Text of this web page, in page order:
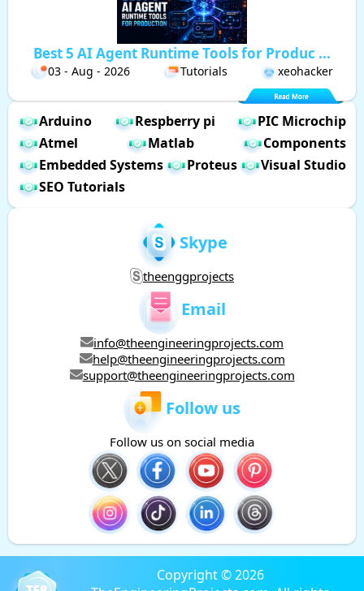
Best 5 AI Agent Runtime Tools for Produc ...
03 - Aug - 2026 Tutorials xeohacker
Arduino Respberry pi
PIC Microchip
Atmel
Matlab
Components
Embedded Systems
Proteus
Visual Studio
SEO Tutorials
Skype
theenggprojects
Email
info@theengineeringprojects.com
help@theengineeringprojects.com
support@theengineeringprojects.com
Follow us
Follow us on social media
Copyright © 2026